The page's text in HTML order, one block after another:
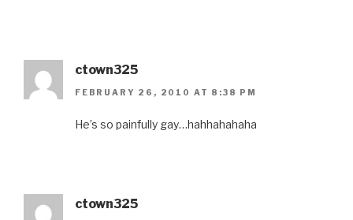
ctown325
FEBRUARY 26, 2010 AT 8:38 PM
He’s so painfully gay…hahhahahaha
ctown325